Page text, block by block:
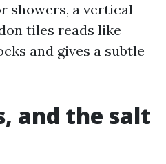
showers, a vertical
tiles reads like
and gives a subtle
and the salt